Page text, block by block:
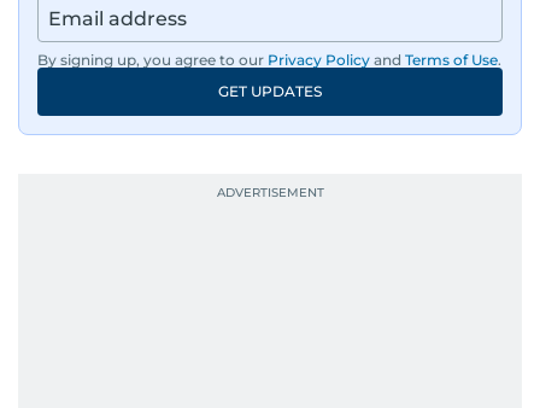
By signing up, you agree to our Privacy Policy and Terms of Use.
GET UPDATES